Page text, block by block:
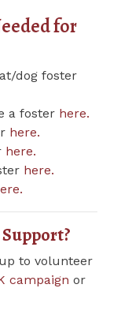
for
dog foster
a foster here.
here.
here.
here.
to volunteer
campaign or